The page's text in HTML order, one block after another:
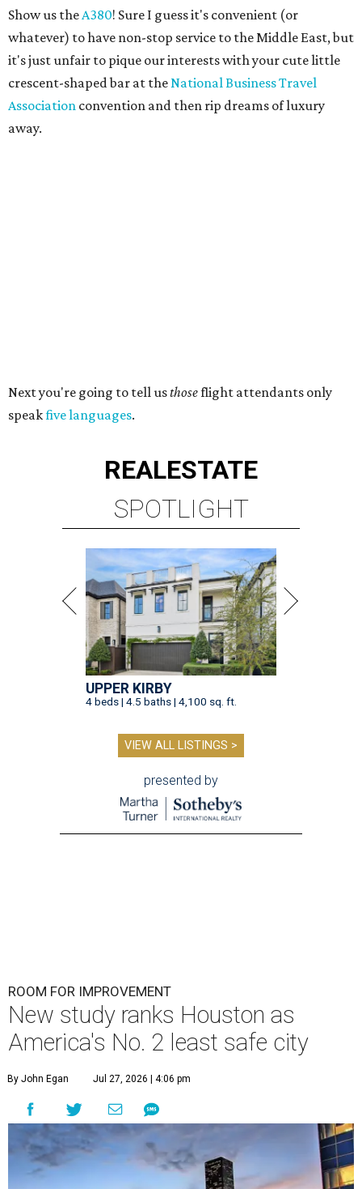
Show us theA380! Sure I guess it's convenient (or
whatever) to have non-stop service to the Middle East, but
it's just unfair to pique our interests with your cute little
crescent-shaped bar at theNational Business Travel
Association convention and then rip dreams of luxury
away.
Next you're going to tell usthoseflight attendants only
speakfive languages.
REALESTATE
SPOTLIGHT
UPPER KIRBY
4 beds | 4.5 baths | 4,100 sq. ft.
VIEW ALL LISTINGS >
presented by
ROOM FOR IMPROVEMENT
New study ranks Houston as
America's No. 2 least safe city
By John Egan Jul 27, 2026 | 4:06 pm